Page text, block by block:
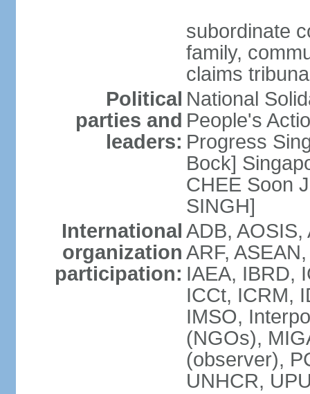
subordinate
family,
claims
Political
parties and
leaders:
National
People's
Progress
Bock]
CHEE Soon
SINGH]
International
organization
participation:
ADB,
ARF,
IAEA, IBRD,
ICCt, ICRM,
IMSO,
(NGOs),
(observer),
UNHCR,